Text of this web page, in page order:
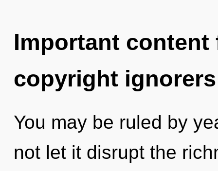
Important
copyright ignorers
You may be ruled by
not let it disrupt the